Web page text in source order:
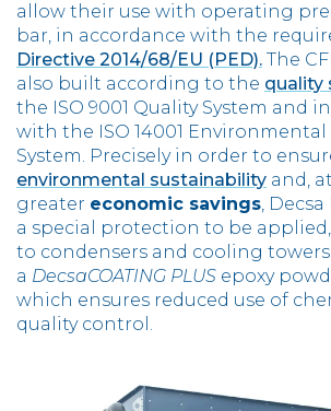
allow their use with operating
bar, in accordance with the
Directive 2014/68/EU (PED). The
also built according to the quality
the ISO 9001 Quality System and
with the ISO 14001
System. Precisely in order to
environmental sustainability and,
greater economic savings,
a special protection to be
to condensers and cooling towers
a DecsaCOATING PLUS epoxy
which ensures reduced use of
quality control.